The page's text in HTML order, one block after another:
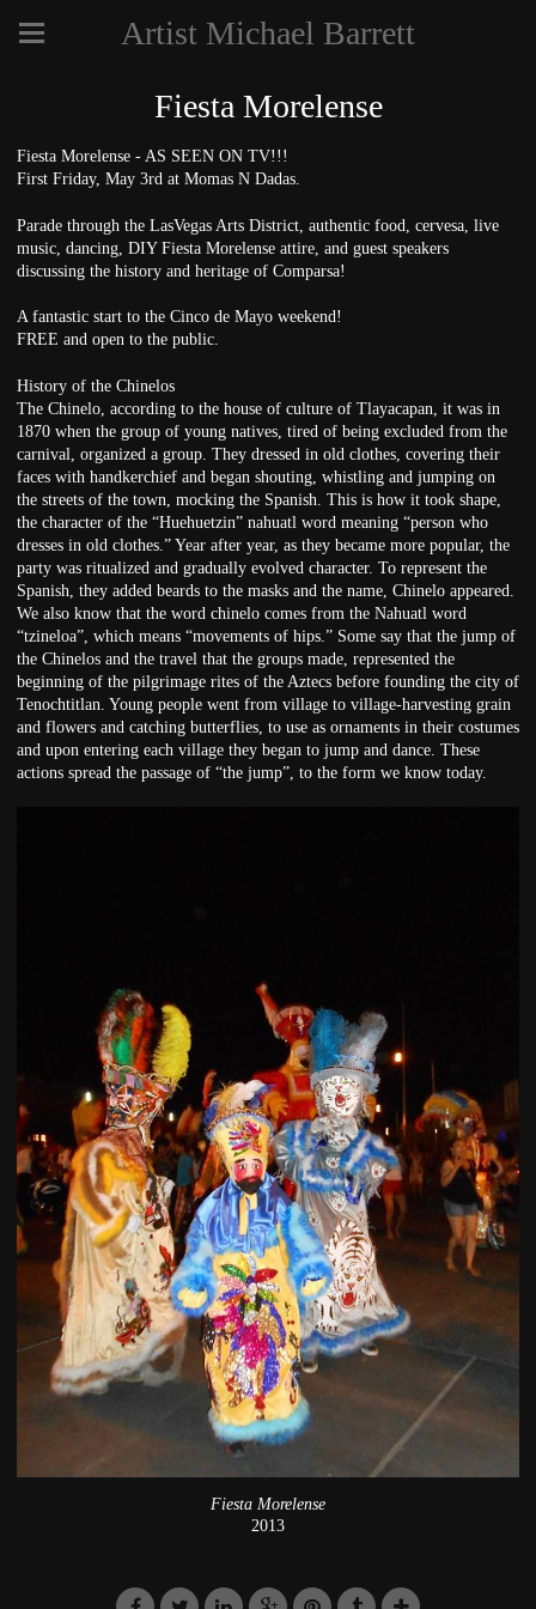
Artist Michael Barrett
Fiesta Morelense
Fiesta Morelense - AS SEEN ON TV!!!
First Friday, May 3rd at Momas N Dadas.
Parade through the LasVegas Arts District, authentic food, cervesa, live
music, dancing, DIY Fiesta Morelense attire, and guest speakers
discussing the history and heritage of Comparsa!
A fantastic start to the Cinco de Mayo weekend!
FREE and open to the public.
History of the Chinelos
The Chinelo, according to the house of culture of Tlayacapan, it was in
1870 when the group of young natives, tired of being excluded from the
carnival, organized a group. They dressed in old clothes, covering their
faces with handkerchief and began shouting, whistling and jumping on
the streets of the town, mocking the Spanish. This is how it took shape,
the character of the “Huehuetzin” nahuatl word meaning “person who
dresses in old clothes.” Year after year, as they became more popular, the
party was ritualized and gradually evolved character. To represent the
Spanish, they added beards to the masks and the name, Chinelo appeared.
We also know that the word chinelo comes from the Nahuatl word
“tzineloa”, which means “movements of hips.” Some say that the jump of
the Chinelos and the travel that the groups made, represented the
beginning of the pilgrimage rites of the Aztecs before founding the city of
Tenochtitlan. Young people went from village to village-harvesting grain
and flowers and catching butterflies, to use as ornaments in their costumes
and upon entering each village they began to jump and dance. These
actions spread the passage of “the jump”, to the form we know today.
Fiesta Morelense
2013